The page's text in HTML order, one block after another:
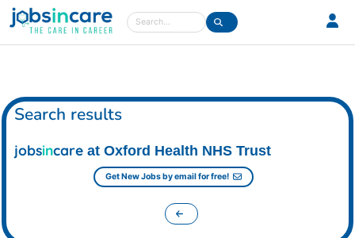
Search
Care jobs in the UK
Search results
jobsincare at Oxford Health NHS Trust
Get New Jobs by email for free!